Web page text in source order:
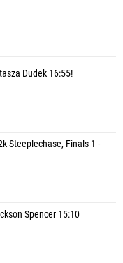
Dudek 16:55!
Steeplechase, Finals 1 -
Spencer 15:10